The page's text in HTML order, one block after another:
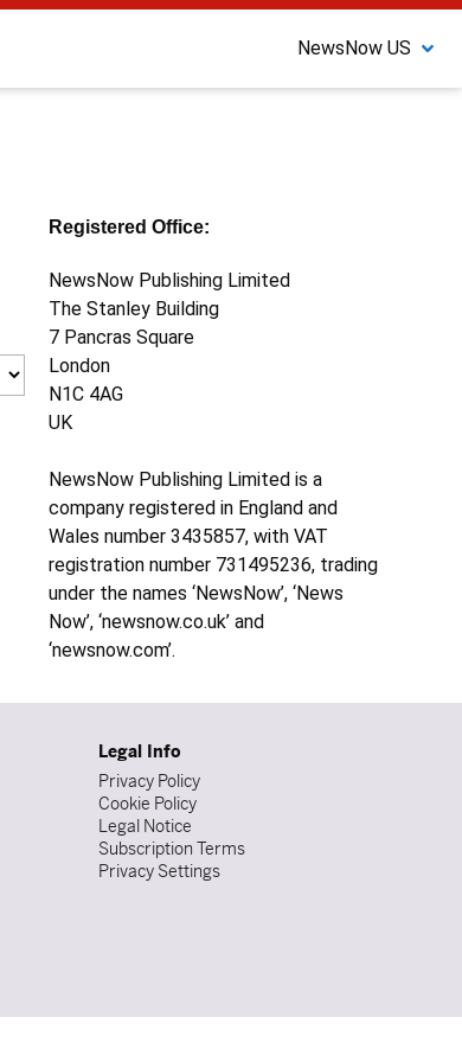
NewsNow US
Registered Office:
NewsNow Publishing Limited
The Stanley Building
7 Pancras Square
London
N1C 4AG
UK
NewsNow Publishing Limited is a
company registered in England and
Wales number 3435857, with VAT
registration number 731495236, trading
under the names ‘NewsNow’, ‘News
Now’, ‘newsnow.co.uk’ and
‘newsnow.com’.
Legal Info
Privacy Policy
Cookie Policy
Legal Notice
Subscription Terms
Privacy Settings